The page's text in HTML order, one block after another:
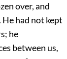
over, and
had not kept
he
between us,